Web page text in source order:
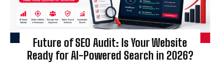
Future of SEO Audit: Is Your Website
Ready for AI-Powered Search in 2026?